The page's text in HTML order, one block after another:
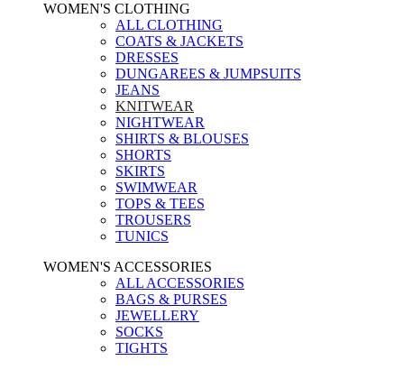
WOMEN'S CLOTHING
ALL CLOTHING
COATS & JACKETS
DRESSES
DUNGAREES & JUMPSUITS
JEANS
KNITWEAR
NIGHTWEAR
SHIRTS & BLOUSES
SHORTS
SKIRTS
SWIMWEAR
TOPS & TEES
TROUSERS
TUNICS
WOMEN'S ACCESSORIES
ALL ACCESSORIES
BAGS & PURSES
JEWELLERY
SOCKS
TIGHTS